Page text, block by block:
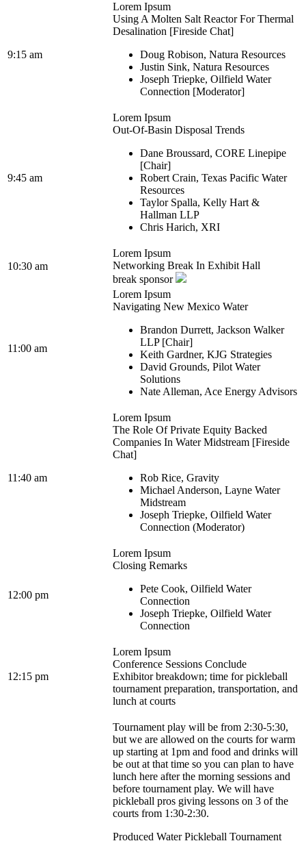
9:15 am
Lorem Ipsum
Using A Molten Salt Reactor For Thermal
Desalination [Fireside Chat]
Doug Robison, Natura Resources
Justin Sink, Natura Resources
Joseph Triepke, Oilfield Water
Connection [Moderator]
9:45 am
Lorem Ipsum
Out-Of-Basin Disposal Trends
Dane Broussard, CORE Linepipe
[Chair]
Robert Crain, Texas Pacific Water
Resources
Taylor Spalla, Kelly Hart &
Hallman LLP
Chris Harich, XRI
10:30 am
Lorem Ipsum
Networking Break In Exhibit Hall
break sponsor
11:00 am
Lorem Ipsum
Navigating New Mexico Water
Brandon Durrett, Jackson Walker
LLP [Chair]
Keith Gardner, KJG Strategies
David Grounds, Pilot Water
Solutions
Nate Alleman, Ace Energy Advisors
11:40 am
Lorem Ipsum
The Role Of Private Equity Backed
Companies In Water Midstream [Fireside
Chat]
Rob Rice, Gravity
Michael Anderson, Layne Water
Midstream
Joseph Triepke, Oilfield Water
Connection (Moderator)
12:00 pm
Lorem Ipsum
Closing Remarks
Pete Cook, Oilfield Water
Connection
Joseph Triepke, Oilfield Water
Connection
12:15 pm
Lorem Ipsum
Conference Sessions Conclude
Exhibitor breakdown; time for pickleball
tournament preparation, transportation, and
lunch at courts
Tournament play will be from 2:30-5:30,
but we are allowed on the courts for warm
up starting at 1pm and food and drinks will
be out at that time so you can plan to have
lunch here after the morning sessions and
before tournament play. We will have
pickleball pros giving lessons on 3 of the
courts from 1:30-2:30.
Produced Water Pickleball Tournament